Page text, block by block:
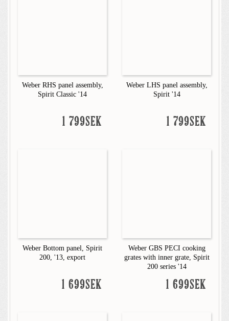
Weber RHS panel assembly,
Spirit Classic '14
1 799SEK
Weber LHS panel assembly,
Spirit '14
1 799SEK
Weber Bottom panel, Spirit
200, '13, export
1 699SEK
Weber GBS PECI cooking
grates with inner grate, Spirit
200 series '14
1 699SEK